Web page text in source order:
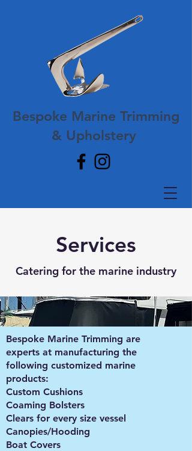
Bespoke Marine Trimming
& Upholstery
Services
Catering for the marine industry
Bespoke Marine Trimming are
experts at manufacturing the
following customized marine
products:
Custom Cushions
Coaming Bolsters
Clears for every size vessel
Canopies/Hooding
Boat Covers